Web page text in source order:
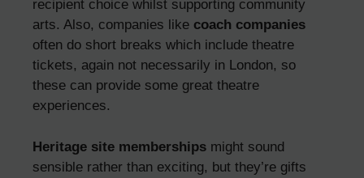
recipient choice whilst supporting community
arts. Also, companies like coach companies
often do short breaks which include theatre
tickets, again not necessarily in London, so
these can provide some great theatre
experiences.
Heritage site memberships might sound
sensible rather than exciting, but they’re gifts